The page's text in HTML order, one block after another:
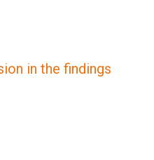
in the findings